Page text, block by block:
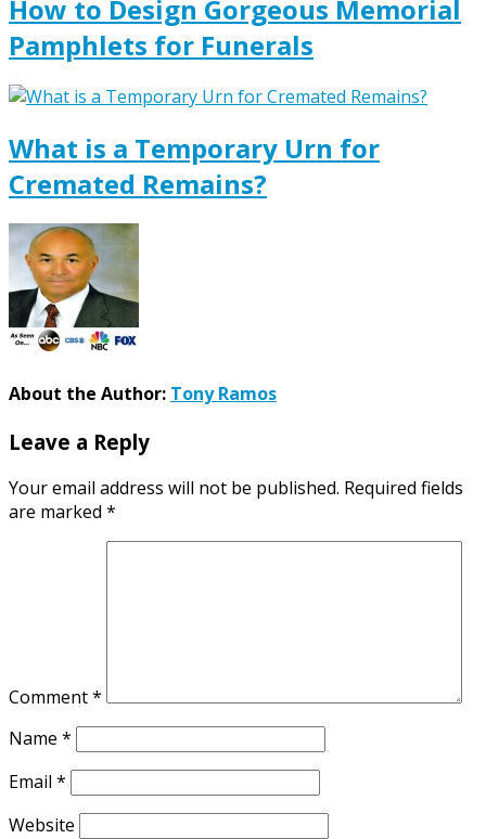
How to Design Gorgeous Memorial
Pamphlets for Funerals
What is a Temporary Urn for
Cremated Remains?
About the Author: Tony Ramos
Leave a Reply
Your email address will not be published. Required fields
are marked *
Comment*
Name *
Email *
Website